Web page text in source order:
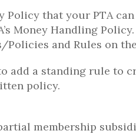
Policy that your PTA
Money Handling
Policies and Rules on the
add a standing rule to
policy.
membership